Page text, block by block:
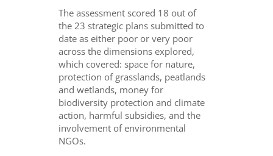
The assessment scored 18 out of
the 23 strategic plans submitted to
date as either poor or very poor
across the dimensions explored,
which covered: space for nature,
protection of grasslands, peatlands
and wetlands, money for
biodiversity protection and climate
action, harmful subsidies, and the
involvement of environmental
NGOs.